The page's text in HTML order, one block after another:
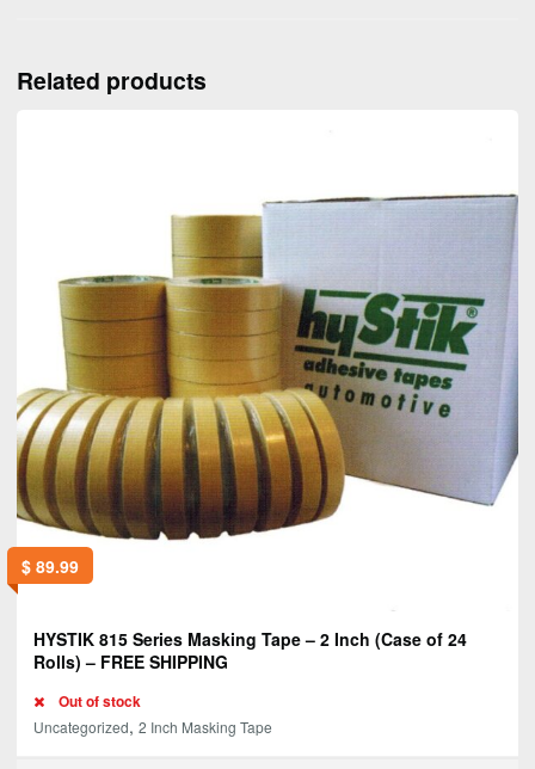
Related products
$89.99
HYSTIK 815 Series Masking Tape – 2 Inch (Case of 24
Rolls) – FREE SHIPPING
Out of stock
Uncategorized, 2 Inch Masking Tape